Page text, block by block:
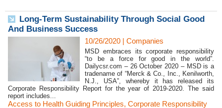
Long-Term Sustainability Through Social Good
And Business Success
10/26/2020 | Companies
MSD embraces its corporate responsibility
“to be a force for good in the world”.
Dailycsr.com – 26 October 2020 – MSD is a
tradename of “Merck & Co., Inc., Kenilworth,
N.J., USA”, whereby it has released its
Corporate Responsibility Report for the year of 2019-2020. The said
report includes...
Access to Health Guiding Principles, Corporate Responsibility